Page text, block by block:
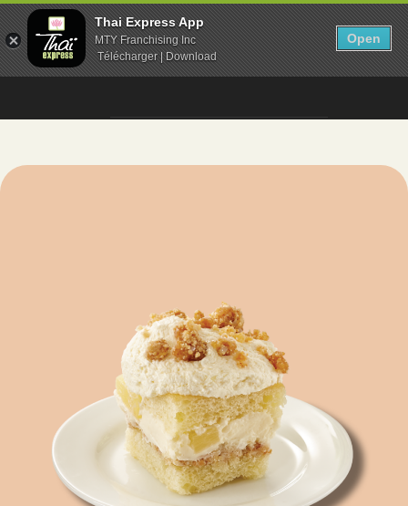
Thai Express App
MTY Franchising Inc
Télécharger | Download
Open